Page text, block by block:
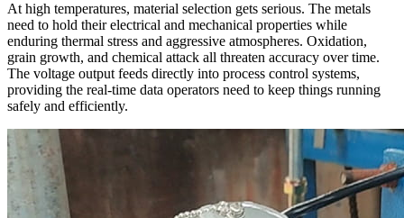
At high temperatures, material selection gets serious. The metals
need to hold their electrical and mechanical properties while
enduring thermal stress and aggressive atmospheres. Oxidation,
grain growth, and chemical attack all threaten accuracy over time.
The voltage output feeds directly into process control systems,
providing the real-time data operators need to keep things running
safely and efficiently.